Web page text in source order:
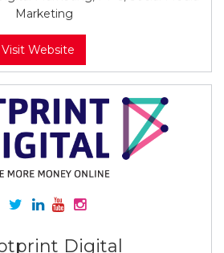
Marketing
Visit Website
Digital